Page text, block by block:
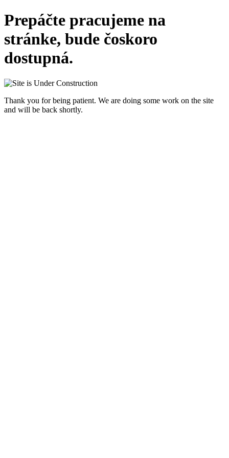
Prepáčte pracujeme na
stránke, bude čoskoro
dostupná.
Thank you for being patient. We are doing some work on the site
and will be back shortly.